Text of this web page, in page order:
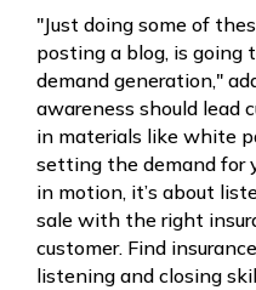
"Just doing some of
posting a blog, is
demand generation,"
awareness should lead
in materials like white
setting the demand for
in motion, it’s about
sale with the right
customer. Find
listening and closing